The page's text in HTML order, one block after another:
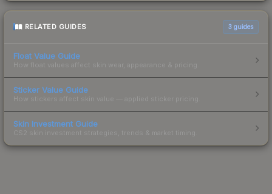
RELATED GUIDES 3 guides
Float Value Guide
How float values affect skin wear, appearance & pricing.
Sticker Value Guide
How stickers affect skin value — applied sticker pricing.
Skin Investment Guide
CS2 skin investment strategies, trends & market timing.